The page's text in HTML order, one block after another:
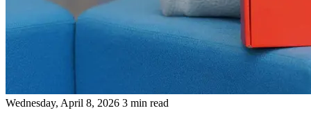
Wednesday, April 8, 2026 3 min read